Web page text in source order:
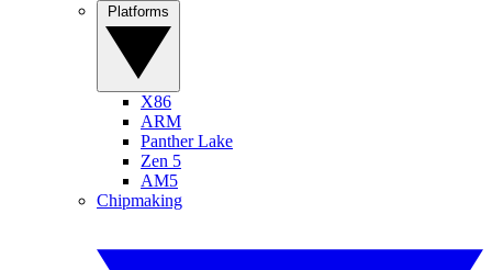
X86
ARM
Panther Lake
Zen 5
AM5
Chipmaking